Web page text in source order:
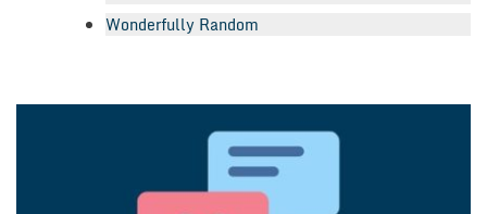
Wonderfully Random